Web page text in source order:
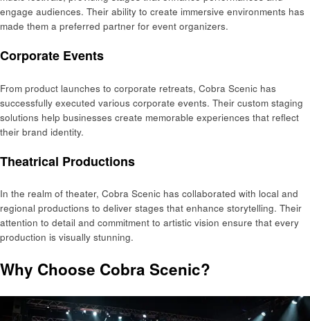
engage audiences. Their ability to create immersive environments has
made them a preferred partner for event organizers.
Corporate Events
From product launches to corporate retreats, Cobra Scenic has
successfully executed various corporate events. Their custom staging
solutions help businesses create memorable experiences that reflect
their brand identity.
Theatrical Productions
In the realm of theater, Cobra Scenic has collaborated with local and
regional productions to deliver stages that enhance storytelling. Their
attention to detail and commitment to artistic vision ensure that every
production is visually stunning.
Why Choose Cobra Scenic?